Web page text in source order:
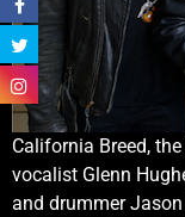
California Breed,
vocalist Glenn
and drummer